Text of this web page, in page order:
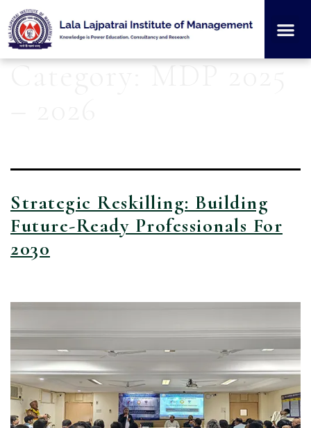
Strategic Reskilling: Building
Future-Ready Professionals For
2030